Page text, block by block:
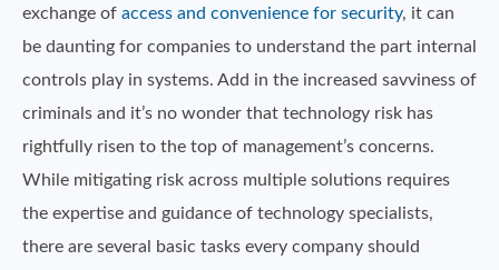
exchange of access and convenience for security, it can
be daunting for companies to understand the part internal
controls play in systems. Add in the increased savviness of
criminals and it’s no wonder that technology risk has
rightfully risen to the top of management’s concerns.
While mitigating risk across multiple solutions requires
the expertise and guidance of technology specialists,
there are several basic tasks every company should